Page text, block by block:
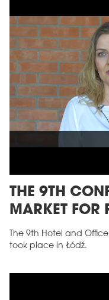
THE 9TH
MARKET FOR
The 9th Hotel and
took place in Łódź.